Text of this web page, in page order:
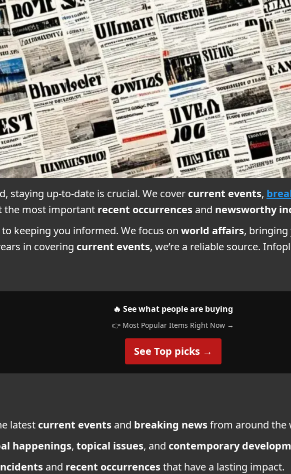
staying up-to-date is crucial. We cover current events,
the most important recent occurrences and newsworthy
keeping you informed. We focus on world affairs, bringing
in covering current events, we’re a reliable source.
🔥 See what people are buying
👉 Most Popular Items Right Now →
See Top picks →
latest current events and breaking newsfrom around the
happenings, topical issues, and contemporary
and recent occurrencesthat have a lasting impact.